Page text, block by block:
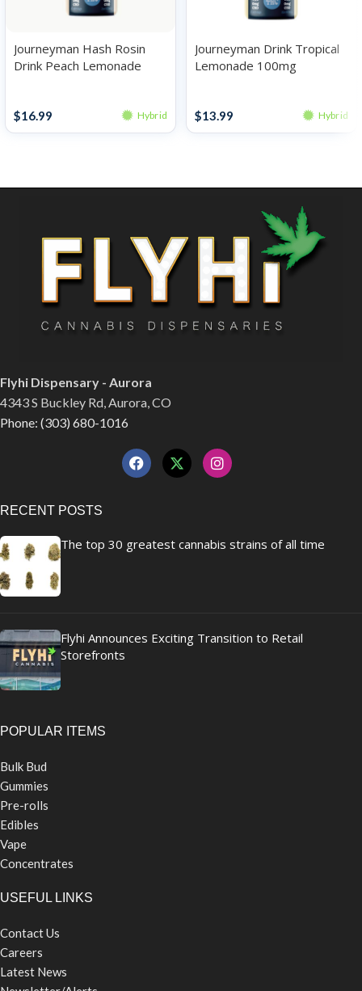
Journeyman Hash Rosin
Drink Peach Lemonade
$16.99 Hybrid
Journeyman Drink Tropical
Lemonade 100mg
$13.99 Hybrid
Flyhi Dispensary - Aurora
4343 S Buckley Rd, Aurora, CO
Phone: (303) 680-1016
RECENT POSTS
The top 30 greatest cannabis strains of all time
Flyhi Announces Exciting Transition to Retail
Storefronts
POPULAR ITEMS
Bulk Bud
Gummies
Pre-rolls
Edibles
Vape
Concentrates
USEFUL LINKS
Contact Us
Careers
Latest News